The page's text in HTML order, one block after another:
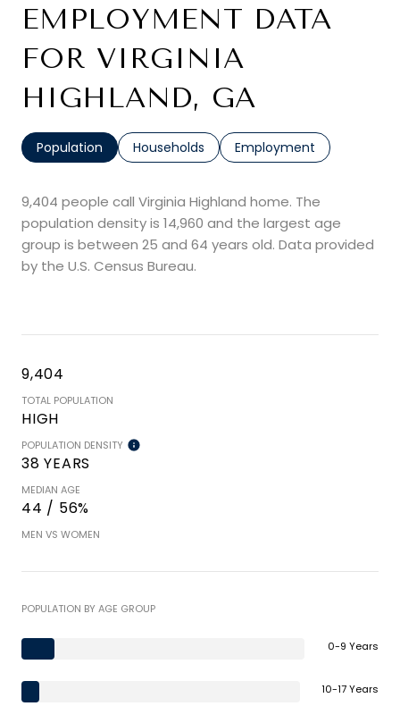
EMPLOYMENT DATA
FOR VIRGINIA
HIGHLAND, GA
Population Households Employment
9,404 people call Virginia Highland home. The
population density is 14,960 and the largest age
group is between 25 and 64 years old. Data provided
by the U.S. Census Bureau.
9,404
TOTAL POPULATION
HIGH
POPULATION DENSITY
38 YEARS
MEDIAN AGE
44 / 56%
MEN VS WOMEN
POPULATION BY AGE GROUP
0-9 Years
10-17 Years